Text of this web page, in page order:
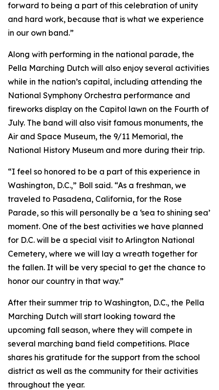
forward to being a part of this celebration of unity
and hard work, because that is what we experience
in our own band.”
Along with performing in the national parade, the
Pella Marching Dutch will also enjoy several activities
while in the nation’s capital, including attending the
National Symphony Orchestra performance and
fireworks display on the Capitol lawn on the Fourth of
July. The band will also visit famous monuments, the
Air and Space Museum, the 9/11 Memorial, the
National History Museum and more during their trip.
“I feel so honored to be a part of this experience in
Washington, D.C.,” Boll said. “As a freshman, we
traveled to Pasadena, California, for the Rose
Parade, so this will personally be a ‘sea to shining sea’
moment. One of the best activities we have planned
for D.C. will be a special visit to Arlington National
Cemetery, where we will lay a wreath together for
the fallen. It will be very special to get the chance to
honor our country in that way.”
After their summer trip to Washington, D.C., the Pella
Marching Dutch will start looking toward the
upcoming fall season, where they will compete in
several marching band field competitions. Place
shares his gratitude for the support from the school
district as well as the community for their activities
throughout the year.